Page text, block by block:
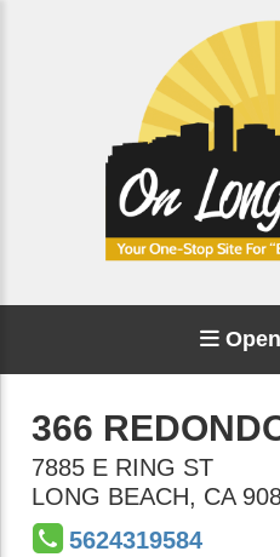
366
7885 E RING ST
LONG BEACH, CA
5624319584